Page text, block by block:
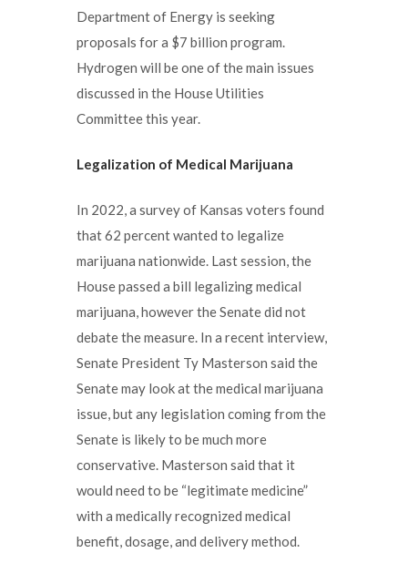
Department of Energy is seeking
proposals for a $7 billion program.
Hydrogen will be one of the main issues
discussed in the House Utilities
Committee this year.
Legalization of Medical Marijuana
In 2022, a survey of Kansas voters found
that 62 percent wanted to legalize
marijuana nationwide. Last session, the
House passed a bill legalizing medical
marijuana, however the Senate did not
debate the measure. In a recent interview,
Senate President Ty Masterson said the
Senate may look at the medical marijuana
issue, but any legislation coming from the
Senate is likely to be much more
conservative. Masterson said that it
would need to be “legitimate medicine”
with a medically recognized medical
benefit, dosage, and delivery method.